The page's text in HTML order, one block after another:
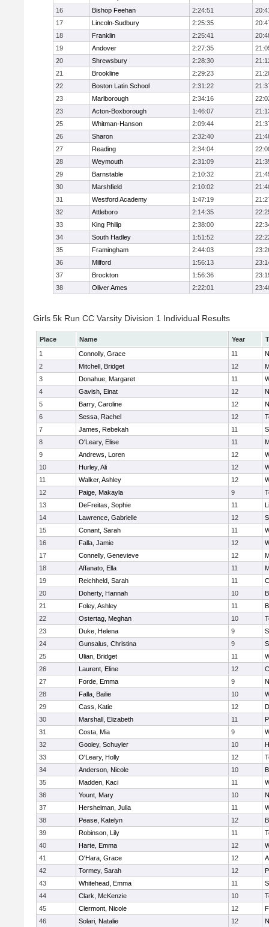
16
Bishop Feehan 2:24:51
17
Lincoln-Sudbury 2:25:35
18
Franklin 2:25:41
19
Andover 2:27:35
20
Shrewsbury 2:28:30
21
Brookline 2:29:23
22
Boston Latin School 2:31:22
23
Marlborough 2:34:16
23
Acton-Boxborough 1:46:07
25
Whitman-Hanson 2:09:44
26
Sharon 2:32:40
27
Reading 2:34:04
28
Weymouth 2:31:09
29
Barnstable 2:10:32
30
Marshfield 2:10:02
31
Westford Academy 1:47:19
32
Attleboro 2:14:35
33
King Philip 2:38:00
34
South Hadley 1:51:52
35
Framingham 2:44:03
36
Milford 1:56:13
37
Brockton 1:56:36
38
Oliver Ames 2:22:01
Girls 5k Run CC Varsity Division 1 Individual Results
Place Name Year
1
Connolly, Grace 11
2
Mitchell, Bridget 12
3
Donahue, Margaret 11
4
Gavish, Einat 12
5
Barry, Caroline 12
6
Sessa, Rachel 12
7
James, Rebekah 11
8
O'Leary, Elise 11
9
Andrews, Loren 12
10
Hurley, Ali 12
11
Walker, Ashley 12
12
Paige, Makayla 9
13
DeFreitas, Sophie 11
14
Lawrence, Gabrielle 12
15
Conant, Sarah 11
16
Falla, Jamie 12
17
Connelly, Genevieve 12
18
Affanato, Ella 11
19
Reichheld, Sarah 11
20
Doherty, Hannah 10
21
Foley, Ashley 11
22
Ostertag, Meghan 10
23
Duke, Helena 9
24
Gunsalus, Christina 9
25
Ulian, Bridget 11
26
Laurent, Eline 12
27
Forde, Emma 9
28
Falla, Bailie 10
29
Cass, Katie 12
30
Marshall, Elizabeth 11
31
Costa, Mia 9
32
Gooley, Schuyler 10
33
O'Leary, Holly 12
34
Anderson, Nicole 10
35
Madden, Kaci 11
36
Yount, Mary 10
37
Hershelman, Julia 11
38
Pease, Katelyn 12
39
Robinson, Lily 11
40
Harte, Emma 12
41
O'Hara, Grace 12
42
Tormey, Sarah 12
43
Whitehead, Emma 11
44
Clark, McKenzie 10
45
Clermont, Nicole 12
46
Solari, Natalie 12